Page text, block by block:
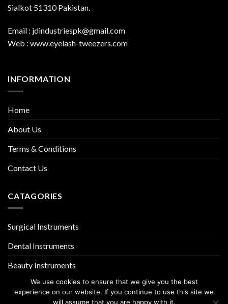
Sialkot 51310 Pakistan.
Email : jdindustriespk@gmail.com
Web : www.eyelash-tweezers.com
INFORMATION
Home
About Us
Terms & Conditions
Contact Us
CATAGORIES
Surgical Instruments
Dental Instruments
Beauty Instruments
We use cookies to ensure that we give you the best
experience on our website. If you continue to use this site we
will assume that you are happy with it.